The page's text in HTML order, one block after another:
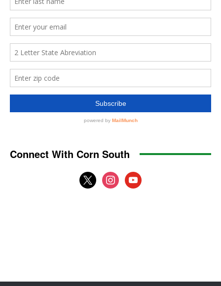
Connect With Corn South
x instagramyoutube